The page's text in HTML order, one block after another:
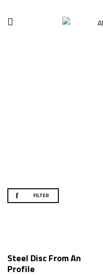
FILTER
Steel Disc From An
Profile